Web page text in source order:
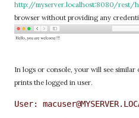
http://myserver.localhost:8080/rest/
browser without providing any
In logs or console, your will see
prints the logged in user.
User: